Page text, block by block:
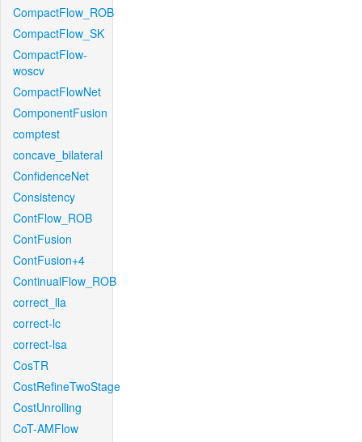
CompactFlow_ROB
CompactFlow_SK
CompactFlow-
woscv
CompactFlowNet
ComponentFusion
comptest
concave_bilateral
ConfidenceNet
Consistency
ContFlow_ROB
ContFusion
ContFusion+4
ContinualFlow_ROB
correct_lla
correct-lc
correct-lsa
CosTR
CostRefineTwoStage
CostUnrolling
CoT-AMFlow